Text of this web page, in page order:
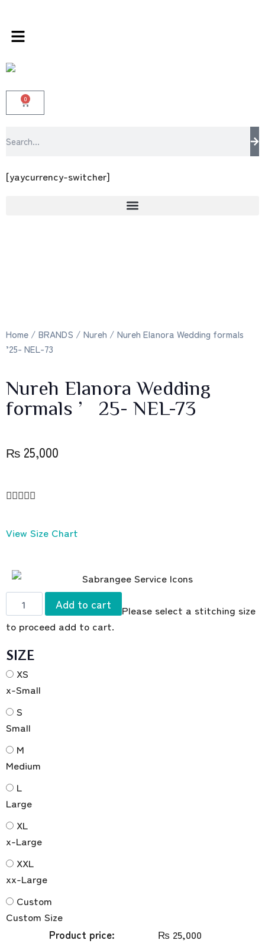
0
[yaycurrency-switcher]
Home / BRANDS / Nureh / Nureh Elanora Wedding formals
’25- NEL-73
Nureh Elanora Wedding
formals ’25- NEL-73
₨ 25,000

View Size Chart
Add to cart
Please select a stitching size
to proceed add to cart.
SIZE
XS
x-Small
S
Small
M
Medium
L
Large
XL
x-Large
XXL
xx-Large
Custom
Custom Size
Product price:
₨ 25,000